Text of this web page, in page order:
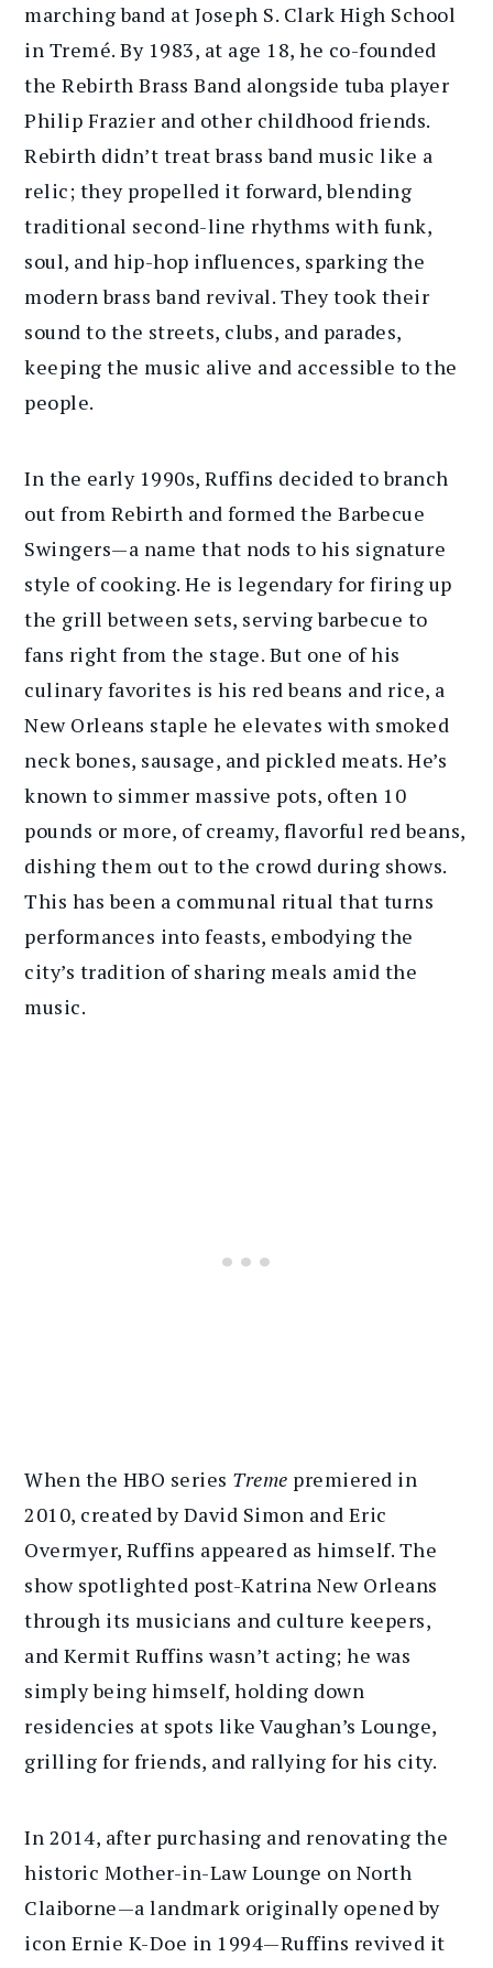
marching band at Joseph S. Clark High School
in Tremé. By 1983, at age 18, he co-founded
the Rebirth Brass Band alongside tuba player
Philip Frazier and other childhood friends.
Rebirth didn’t treat brass band music like a
relic; they propelled it forward, blending
traditional second-line rhythms with funk,
soul, and hip-hop influences, sparking the
modern brass band revival. They took their
sound to the streets, clubs, and parades,
keeping the music alive and accessible to the
people.
In the early 1990s, Ruffins decided to branch
out from Rebirth and formed the Barbecue
Swingers—a name that nods to his signature
style of cooking. He is legendary for firing up
the grill between sets, serving barbecue to
fans right from the stage. But one of his
culinary favorites is his red beans and rice, a
New Orleans staple he elevates with smoked
neck bones, sausage, and pickled meats. He’s
known to simmer massive pots, often 10
pounds or more, of creamy, flavorful red beans,
dishing them out to the crowd during shows.
This has been a communal ritual that turns
performances into feasts, embodying the
city’s tradition of sharing meals amid the
music.
When the HBO series Treme premiered in
2010, created by David Simon and Eric
Overmyer, Ruffins appeared as himself. The
show spotlighted post-Katrina New Orleans
through its musicians and culture keepers,
and Kermit Ruffins wasn’t acting; he was
simply being himself, holding down
residencies at spots like Vaughan’s Lounge,
grilling for friends, and rallying for his city.
In 2014, after purchasing and renovating the
historic Mother-in-Law Lounge on North
Claiborne—a landmark originally opened by
icon Ernie K-Doe in 1994—Ruffins revived it